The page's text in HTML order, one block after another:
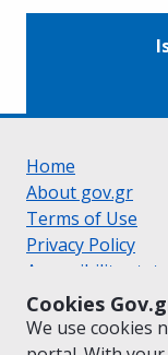
Cookies
We use cookies
Home
About gov.gr
Terms of Use
Privacy Policy
Accessibility
Cookie policy
Suggestions for
Created by the